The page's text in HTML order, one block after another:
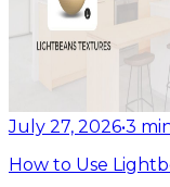
July 27, 2026•3
How to Use